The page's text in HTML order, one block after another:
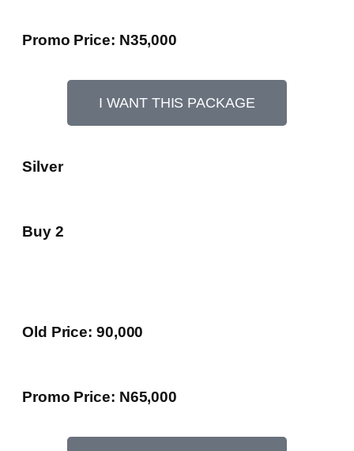
Promo Price: N35,000
I WANT THIS PACKAGE
Silver
Buy 2
Old Price: 90,000
Promo Price: N65,000